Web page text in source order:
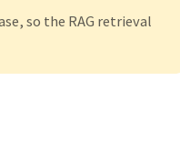
so the RAG retrieval